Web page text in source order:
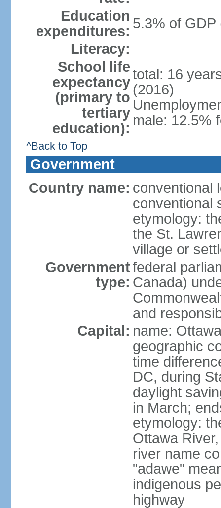
Education
expenditures: 5.3% of GDP
Literacy:
School life
expectancy
(primary to
tertiary
education):
total: 16
(2016)
male: 12.5%
^Back to Top
Government
Country name: conventional
conventional
etymology:
the St.
village or
Government
type:
federal
Canada)
and
Capital: name: Ottawa
geographic
time
DC, during
daylight
in March;
etymology:
Ottawa
river name
"adawe"
indigenous
highway